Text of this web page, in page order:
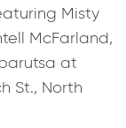
Misty
McFarland,
at
St., North